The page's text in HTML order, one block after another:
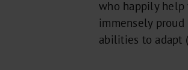
who happily help
immensely
abilities to adapt